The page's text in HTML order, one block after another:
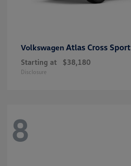
Volkswagen Atlas Cross Sport
Starting at $38,180
Disclosure
8